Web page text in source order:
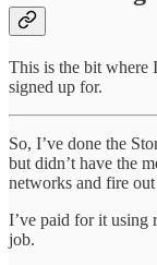
This is the bit where
signed up for.
So, I’ve done the
but didn’t have the
networks and fire
I’ve paid for it using
job.